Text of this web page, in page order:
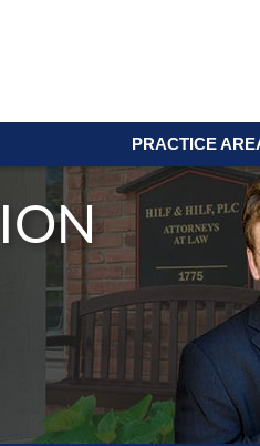
PRACTICE